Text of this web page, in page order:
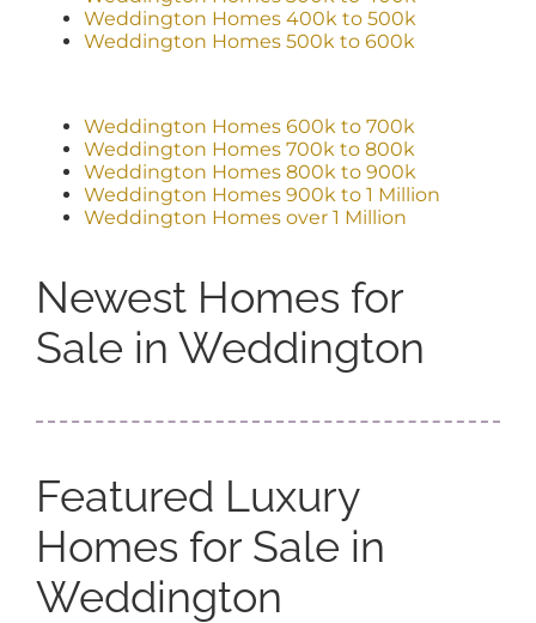
Weddington Homes 400k to 500k
Weddington Homes 500k to 600k
Weddington Homes 600k to 700k
Weddington Homes 700k to 800k
Weddington Homes 800k to 900k
Weddington Homes 900k to 1 Million
Weddington Homes over 1 Million
Newest Homes for
Sale in Weddington
Featured Luxury
Homes for Sale in
Weddington